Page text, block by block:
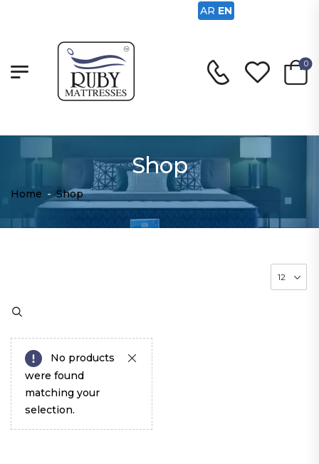
0
Shop
Home - Shop
No products
were found
matching your
selection.
AR EN